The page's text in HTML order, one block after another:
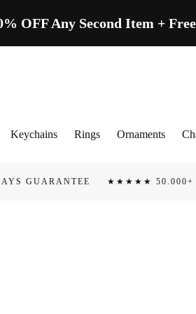
OFF Any Second Item +
Keychains Rings Ornaments
★★★★★ 50.000+ 5 STAR